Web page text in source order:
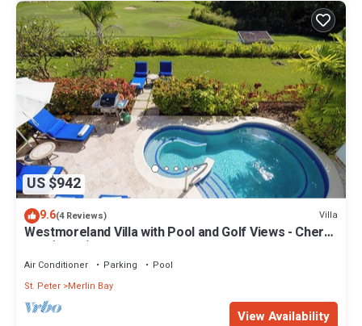
US $942
9.6(4 Reviews) Villa
Westmoreland Villa with Pool and Golf Views - Cherry
Red (3 bed)
Air Conditioner Parking
Pool
St. Peter Merlin Bay
View Availability